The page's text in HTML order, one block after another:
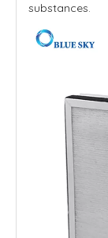
substances.